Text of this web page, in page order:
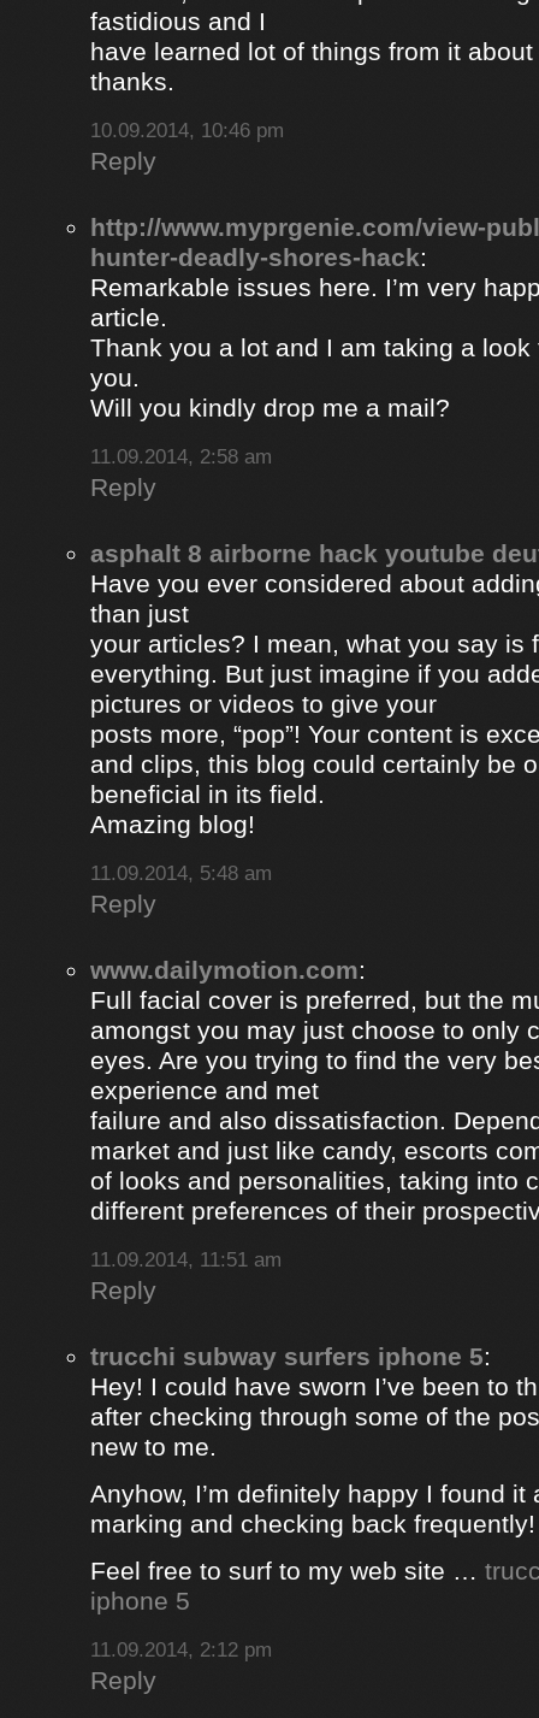
fastidious and I
have learned lot of things from it
thanks.
10.09.2014, 10:46 pm
Reply
http://www.myprgenie.com/view-
hunter-deadly-shores-hack:
Remarkable issues here. I’m very
article.
Thank you a lot and I am taking a look
you.
Will you kindly drop me a mail?
11.09.2014, 2:58 am
Reply
asphalt 8 airborne hack youtube
Have you ever considered about
than just
your articles? I mean, what you say is
everything. But just imagine if you
pictures or videos to give your
posts more, “pop”! Your content is
and clips, this blog could certainly be
beneficial in its field.
Amazing blog!
11.09.2014, 5:48 am
Reply
www.dailymotion.com:
Full facial cover is preferred, but the
amongst you may just choose to only
eyes. Are you trying to find the very
experience and met
failure and also dissatisfaction.
market and just like candy, escorts
of looks and personalities, taking into
different preferences of their
11.09.2014, 11:51 am
Reply
trucchi subway surfers iphone 5:
Hey! I could have sworn I’ve been to
after checking through some of the
new to me.
Anyhow, I’m definitely happy I found it
marking and checking back frequently!
Feel free to surf to my web site …
iphone 5
11.09.2014, 2:12 pm
Reply